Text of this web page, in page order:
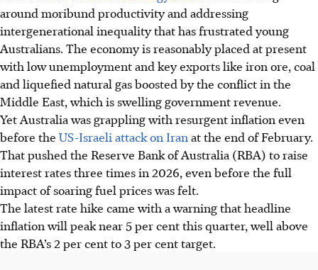
around moribund productivity and addressing
intergenerational inequality that has frustrated young
Australians. The economy is reasonably placed at present
with low unemployment and key exports like iron ore, coal
and liquefied natural gas boosted by the conflict in the
Middle East, which is swelling government revenue.
Yet Australia was grappling with resurgent inflation even
before the US-Israeli attack on Iran at the end of February.
That pushed the Reserve Bank of Australia (RBA) to raise
interest rates three times in 2026, even before the full
impact of soaring fuel prices was felt.
The latest rate hike came with a warning that headline
inflation will peak near 5 per cent this quarter, well above
the RBA’s 2 per cent to 3 per cent target.